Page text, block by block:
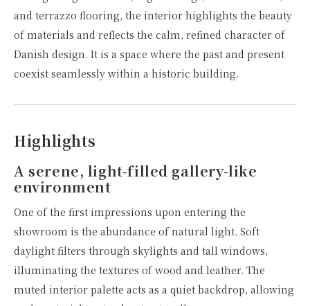
and terrazzo flooring, the interior highlights the beauty
of materials and reflects the calm, refined character of
Danish design. It is a space where the past and present
coexist seamlessly within a historic building.
Highlights
A serene, light-filled gallery-like
environment
One of the first impressions upon entering the
showroom is the abundance of natural light. Soft
daylight filters through skylights and tall windows,
illuminating the textures of wood and leather. The
muted interior palette acts as a quiet backdrop, allowing